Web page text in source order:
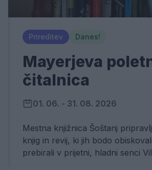
Prireditev Danes!
Mayerjeva
čitalnica
01. 06. - 31. 08. 2026
Mestna knjižnica Šoštanj
knjig in revij, ki jih bodo
prebirali v prijetni, hladni senci